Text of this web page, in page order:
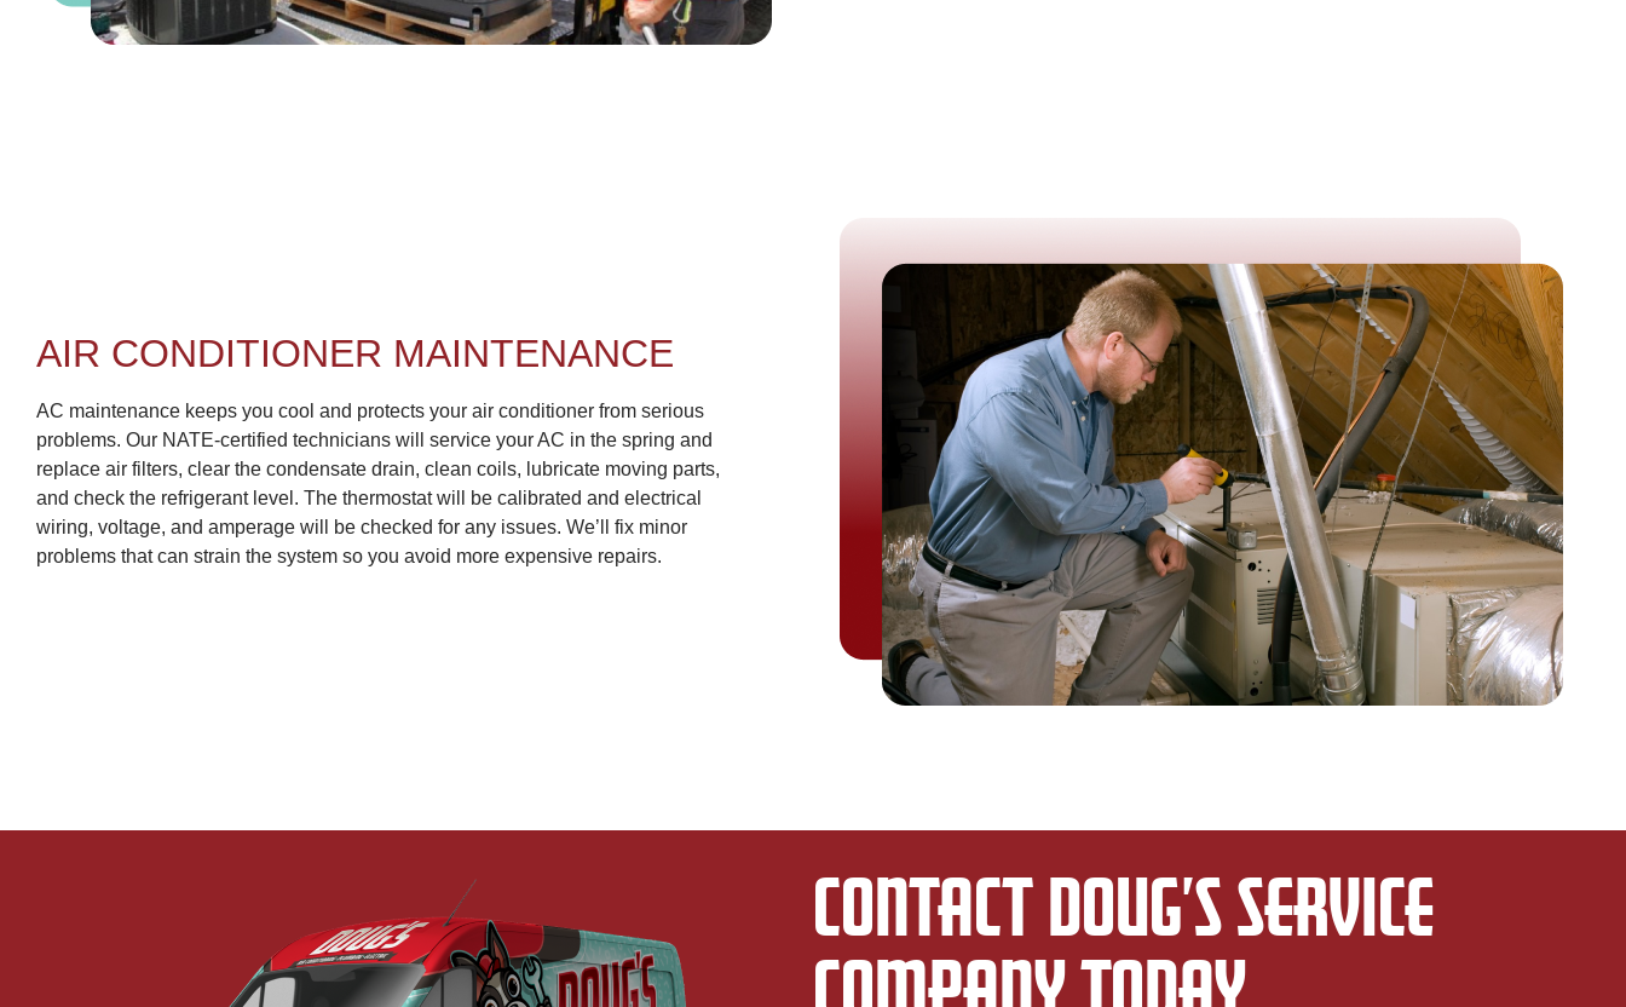
AIR CONDITIONER MAINTENANCE
AC maintenance keeps you cool and protects your air conditioner from serious
problems. Our NATE-certified technicians will service your AC in the spring and
replace air filters, clear the condensate drain, clean coils, lubricate moving parts,
and check the refrigerant level. The thermostat will be calibrated and electrical
wiring, voltage, and amperage will be checked for any issues. We’ll fix minor
problems that can strain the system so you avoid more expensive repairs.
CONTACT DOUG’S SERVICE